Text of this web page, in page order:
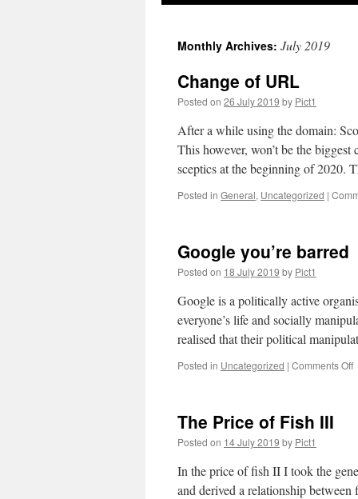
Monthly Archives: July 2019
Change of URL
Posted on 26 July 2019 by Pict1
After a while using the domain:
This however, won’t be the
sceptics at the beginning of 2020.
Posted in General, Uncategorized |
Google you’re barred
Posted on 18 July 2019 by Pict1
Google is a politically active
everyone’s life and socially
realised that their political
Posted in Uncategorized | Comments Offon
The Price of Fish III
Posted on 14 July 2019 by Pict1
In the price of fish II I took the
and derived a relationship